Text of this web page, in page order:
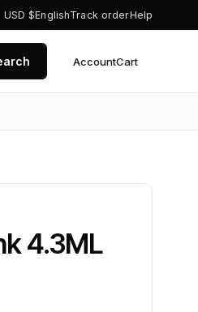
USD $EnglishTrack orderHelp
AccountCart
4.3ML